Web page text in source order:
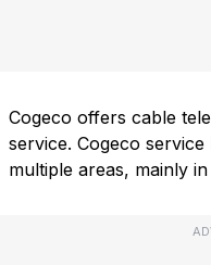
Cogeco offers cable
service. Cogeco
multiple areas, mainly